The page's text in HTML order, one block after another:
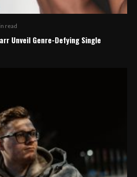
read
Unveil Genre-Defying Single